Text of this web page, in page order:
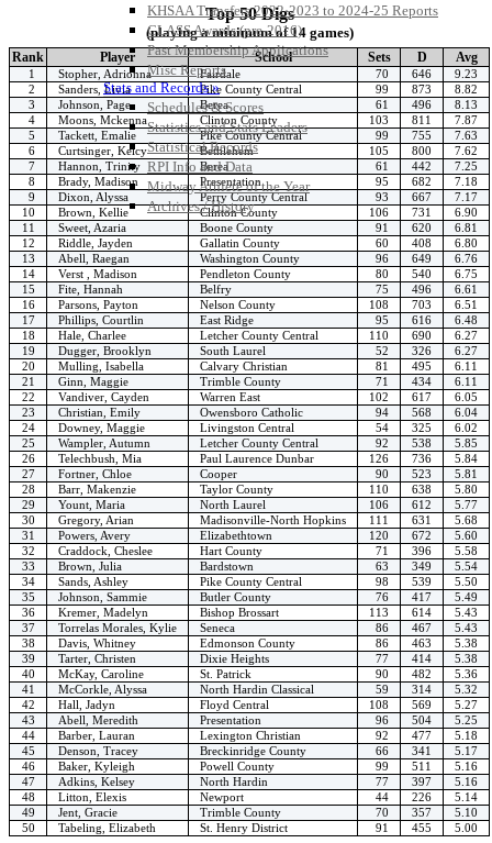
KHSAA Transfers 2022-2023 to 2024-25 Reports
CLASS Awards (pre-2016)
Past Membership Applications
Misc Reports
Stats and Records »
Schedules & Scores
Statistics and Stats Leaders
Statistical Records
RPI Info and Data
Midway Athlete of the Year
Archives / History
Top 50 Digs
(playing a minimum of 14 games)
Rank Player School Sets D Avg
1 Stopher, Adrionna Fairdale 70 646
9.23
2
Sanders, Livia Pike County Central 99 873
8.82
3
Johnson, Page Berea 61 496
8.13
4
Moons, Mckenna Clinton County 103 811
7.87
5
Tackett, Emalie Pike County Central 99 755
7.63
6
Curtsinger, Kelcy Bethlehem 105 800
7.62
7
Hannon, Trinity Berea 61 442
7.25
8
Brady, Madison Presentation 95 682
7.18
9
Dixon, Alyssa Perry County Central 93 667
7.17
10
Brown, Kellie Clinton County 106 731
6.90
11
Sweet, Azaria Boone County 91 620
6.81
12
Riddle, Jayden Gallatin County 60 408
6.80
13
Abell, Raegan Washington County 96 649
6.76
14
Verst , Madison Pendleton County 80 540
6.75
15
Fite, Hannah Belfry 75 496
6.61
16
Parsons, Payton Nelson County 108 703
6.51
17
Phillips, Courtlin East Ridge 95 616
6.48
18
Hale, Charlee Letcher County Central 110 690
6.27
19
Dugger, Brooklyn South Laurel 52 326
6.27
20
Mulling, Isabella Calvary Christian 81 495
6.11
21
Ginn, Maggie Trimble County 71 434
6.11
22
Vandiver, Cayden Warren East 102 617
6.05
23
Christian, Emily Owensboro Catholic 94 568
6.04
24
Downey, Maggie Livingston Central 54 325
6.02
25
Wampler, Autumn Letcher County Central 92 538
5.85
26
Telechbush, Mia Paul Laurence Dunbar 126 736
5.84
27
Fortner, Chloe Cooper 90 523
5.81
28
Barr, Makenzie Taylor County 110 638
5.80
29
Yount, Maria North Laurel 106 612
5.77
30
Gregory, Arian Madisonville-North Hopkins 111 631
5.68
31
Powers, Avery Elizabethtown 120 672
5.60
32
Craddock, Cheslee Hart County 71 396
5.58
33
Brown, Julia Bardstown 63 349
5.54
34
Sands, Ashley Pike County Central 98 539
5.50
35
Johnson, Sammie Butler County 76 417
5.49
36
Kremer, Madelyn Bishop Brossart 113 614
5.43
37
Torrelas Morales, Kylie Seneca 86 467
5.43
38
Davis, Whitney Edmonson County 86 463
5.38
39
Tarter, Christen Dixie Heights 77 414
5.38
40
McKay, Caroline St. Patrick 90 482
5.36
41
McCorkle, Alyssa North Hardin Classical 59 314
5.32
42
Hall, Jadyn Floyd Central 108 569
5.27
43
Abell, Meredith Presentation 96 504
5.25
44
Barber, Lauran Lexington Christian 92 477
5.18
45
Denson, Tracey Breckinridge County 66 341
5.17
46
Baker, Kyleigh Powell County 99 511
5.16
47
Adkins, Kelsey North Hardin 77 397
5.16
48
Litton, Elexis Newport 44 226
5.14
49
Jent, Gracie Trimble County 70 357
5.10
50
Tabeling, Elizabeth St. Henry District 91 455 5.00